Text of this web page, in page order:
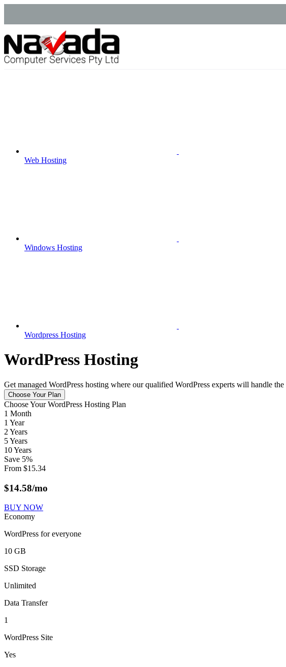
Web Hosting
Windows Hosting
Wordpress Hosting
WordPress Hosting
Get managed WordPress hosting where our qualified WordPress experts will handle
Choose Your Plan
Choose Your WordPress Hosting Plan
1 Month
1 Year
2 Years
5 Years
10 Years
Save 5%
From $15.34
$14.58/mo
BUY NOW
Economy
WordPress for everyone
10 GB
SSD Storage
Unlimited
Data Transfer
1
WordPress Site
Yes